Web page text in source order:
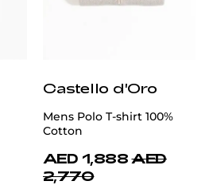
Castello d'Oro
Mens Polo T-shirt 100%
Cotton
AED 1,888 AED
2,770